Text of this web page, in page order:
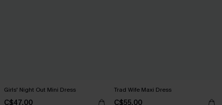
Girls' Night Out Mini Dress
C$47.00
Trad Wife Maxi Dress
C$55.00